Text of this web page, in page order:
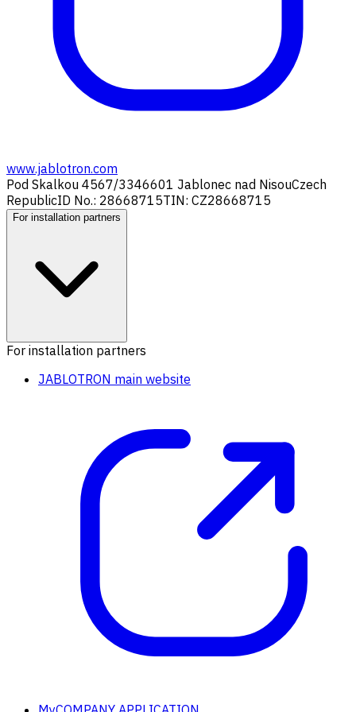
www.jablotron.com
Pod Skalkou 4567/3346601 Jablonec nad NisouCzech
RepublicID No.: 28668715TIN: CZ28668715
For installation partners
For installation partners
JABLOTRON main website